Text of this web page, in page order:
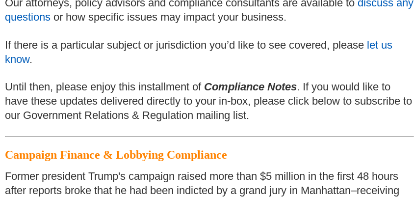
Our attorneys, policy advisors and compliance consultants are available to discuss any
questions or how specific issues may impact your business.
If there is a particular subject or jurisdiction you’d like to see covered, please let us
know.
Until then, please enjoy this installment of Compliance Notes. If you would like to
have these updates delivered directly to your in-box, please click below to subscribe to
our Government Relations & Regulation mailing list.
Campaign Finance & Lobbying Compliance
Former president Trump's campaign raised more than $5 million in the first 48 hours
after reports broke that he had been indicted by a grand jury in Manhattan–receiving